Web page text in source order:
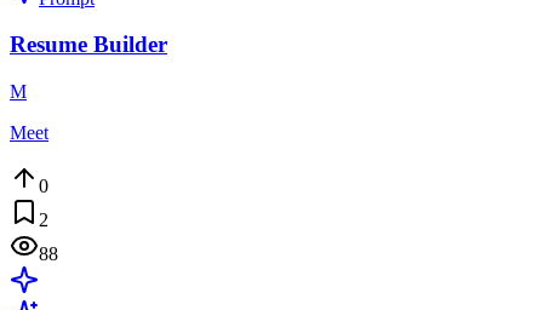
Resume Builder
M
Meet
0
2
88